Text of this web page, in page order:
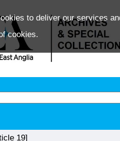
to deliver our services
cookies.
19]